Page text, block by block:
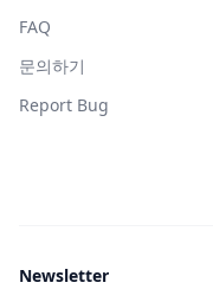
FAQ
문의하기
Report Bug
Newsletter